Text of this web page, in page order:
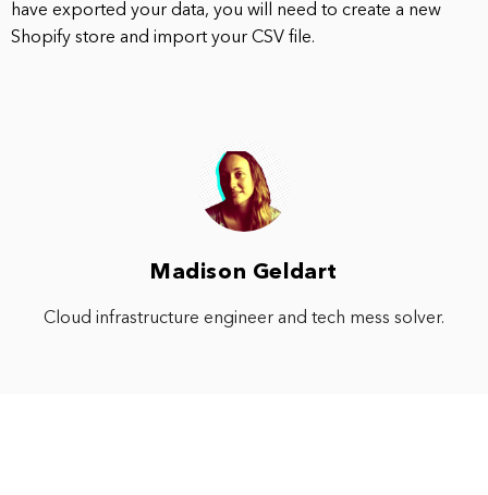
have exported your data, you will need to create a new
Shopify store and import your CSV file.
Madison Geldart
Cloud infrastructure engineer and tech mess solver.